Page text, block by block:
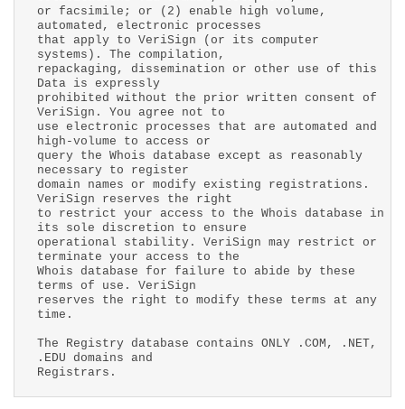
or facsimile; or (2) enable high volume,
automated, electronic processes
that apply to VeriSign (or its computer
systems). The compilation,
repackaging, dissemination or other use of this
Data is expressly
prohibited without the prior written consent of
VeriSign. You agree not to
use electronic processes that are automated and
high-volume to access or
query the Whois database except as reasonably
necessary to register
domain names or modify existing registrations.
VeriSign reserves the right
to restrict your access to the Whois database in
its sole discretion to ensure
operational stability. VeriSign may restrict or
terminate your access to the
Whois database for failure to abide by these
terms of use. VeriSign
reserves the right to modify these terms at any
time.
The Registry database contains ONLY .COM, .NET,
.EDU domains and
Registrars.